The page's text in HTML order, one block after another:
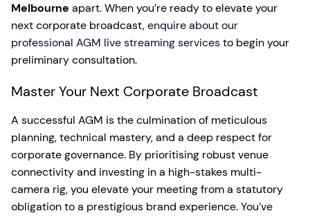
Melbourne apart. When you’re ready to elevate your
next corporate broadcast,enquire about our
professional AGM live streaming servicesto begin your
preliminary consultation.
Master Your Next Corporate Broadcast
A successful AGM is the culmination of meticulous
planning, technical mastery, and a deep respect for
corporate governance. By prioritising robust venue
connectivity and investing in a high-stakes multi-
camera rig, you elevate your meeting from a statutory
obligation to a prestigious brand experience. You’ve